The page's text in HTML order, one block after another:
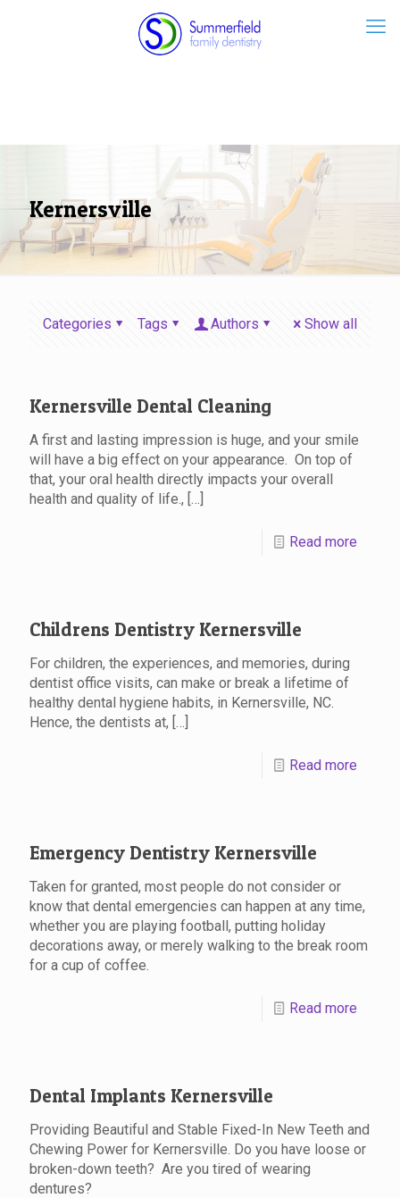
Kernersville
Categories Tags Authors Show all
Kernersville Dental Cleaning
A first and lasting impression is huge, and your smile
will have a big effect on your appearance. On top of
that, your oral health directly impacts your overall
health and quality of life., […]
Read more
Childrens Dentistry Kernersville
For children, the experiences, and memories, during
dentist office visits, can make or break a lifetime of
healthy dental hygiene habits, in Kernersville, NC.
Hence, the dentists at, […]
Read more
Emergency Dentistry Kernersville
Taken for granted, most people do not consider or
know that dental emergencies can happen at any time,
whether you are playing football, putting holiday
decorations away, or merely walking to the break room
for a cup of coffee.
Read more
Dental Implants Kernersville
Providing Beautiful and Stable Fixed-In New Teeth and
Chewing Power for Kernersville. Do you have loose or
broken-down teeth? Are you tired of wearing
dentures?